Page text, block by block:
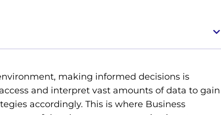
making informed decisions is
and interpret vast amounts of data to gain
accordingly. This is where Business